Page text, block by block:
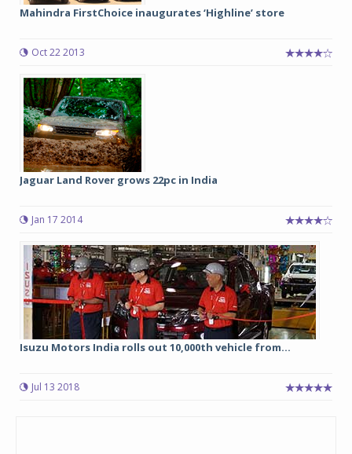
Mahindra FirstChoice inaugurates ‘Highline’ store
Oct 22 2013
Jaguar Land Rover grows 22pc in India
Jan 17 2014
Isuzu Motors India rolls out 10,000th vehicle from...
Jul 13 2018